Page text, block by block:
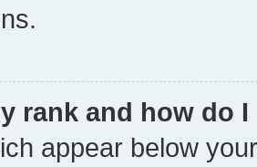
rank and how do
appear below